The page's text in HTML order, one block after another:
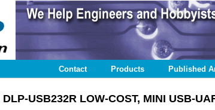
Contact Products Published
DLP-USB232R LOW-COST, MINI USB-